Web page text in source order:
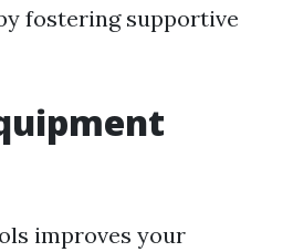
fostering supportive
improves your